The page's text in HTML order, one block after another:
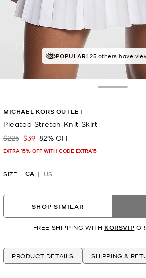
TOP RATED92% of
POPULAR! 25 others have
MICHAEL KORS OUTLET
Pleated Stretch Knit Skirt
Was
$225 Now
$39 82% OFF
EXTRA 15% OFF WITH CODE EXTRA15
SIZE CA US
SHOP SIMILAR
FREE SHIPPING WITH KORSVIP
PRODUCT DETAILS SHIPPING &